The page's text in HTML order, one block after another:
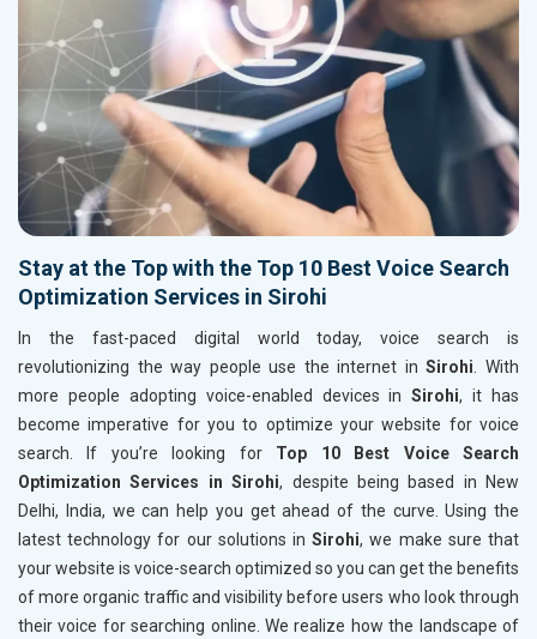
Stay at the Top with the Top 10 Best Voice Search
Optimization Services in Sirohi
In the fast-paced digital world today, voice search is
revolutionizing the way people use the internet in Sirohi. With
more people adopting voice-enabled devices in Sirohi, it has
become imperative for you to optimize your website for voice
search. If you’re looking for Top 10 Best Voice Search
Optimization Services in Sirohi, despite being based in New
Delhi, India, we can help you get ahead of the curve. Using the
latest technology for our solutions in Sirohi, we make sure that
your website is voice-search optimized so you can get the benefits
of more organic traffic and visibility before users who look through
their voice for searching online. We realize how the landscape of